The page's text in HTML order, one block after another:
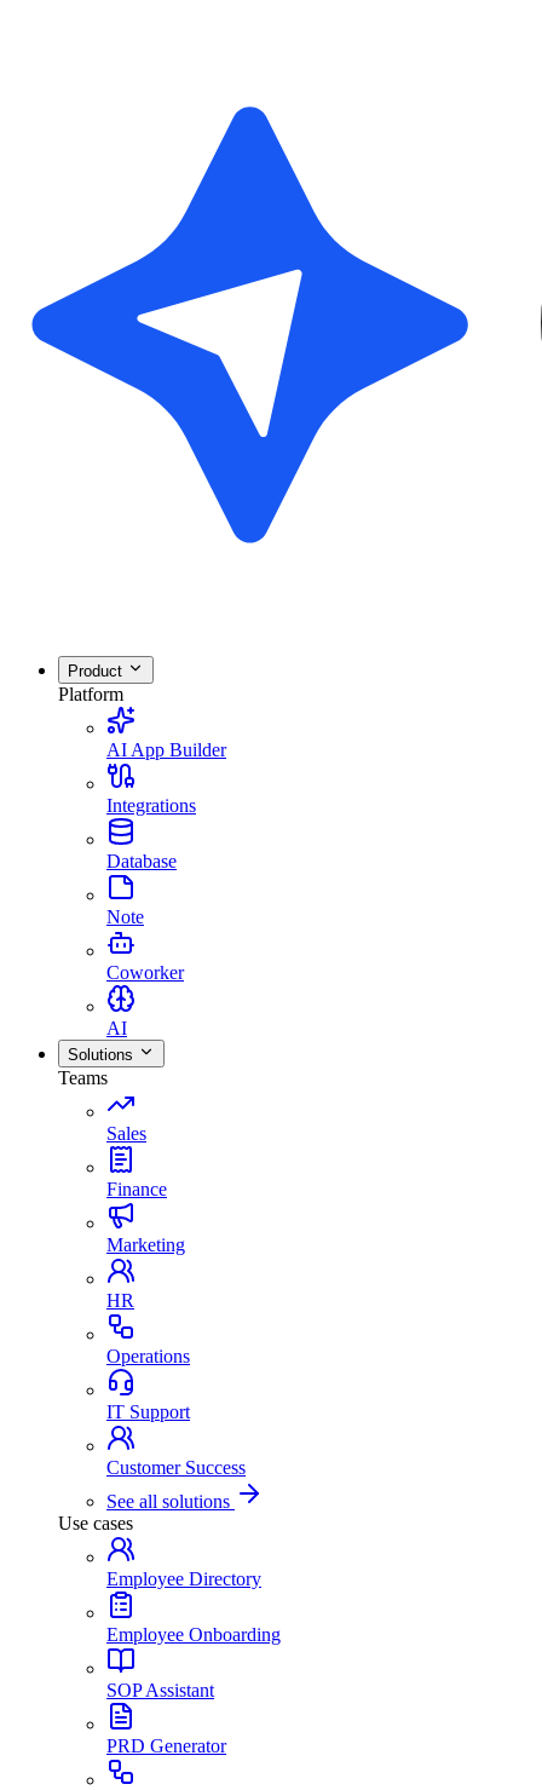
Product
Platform
AI App Builder
Integrations
Database
Note
Coworker
AI
Solutions
Teams
Sales
Finance
Marketing
HR
Operations
IT Support
Customer Success
See all solutions
Use cases
Employee Directory
Employee Onboarding
SOP Assistant
PRD Generator